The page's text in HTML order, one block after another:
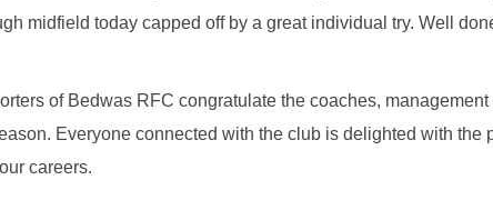
midfield today capped off by a great individual try. Well
of Bedwas RFC congratulate the coaches,
Everyone connected with the club is delighted with the
careers.